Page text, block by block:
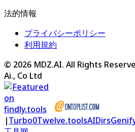
法的情報
プライバシーポリシー
利用規約
© 2026 MDZ.AI. All Rights
Ai., Co Ltd
|Turbo0Twelve.toolsAIDirs